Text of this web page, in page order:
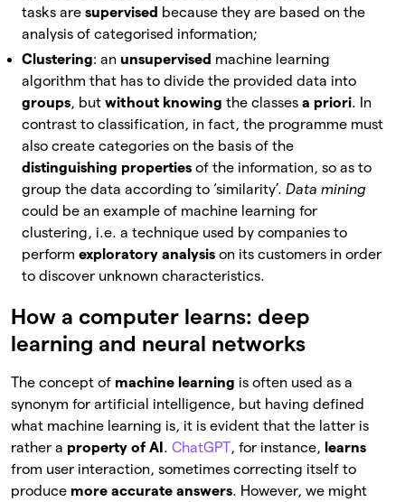
tasks are supervised because they are based on the
analysis of categorised information;
Clustering: an unsupervised machine learning
algorithm that has to divide the provided data into
groups, but without knowing the classes a priori. In
contrast to classification, in fact, the programme must
also create categories on the basis of the
distinguishing properties of the information, so as to
group the data according to ‘similarity’. Data mining
could be an example of machine learning for
clustering, i.e. a technique used by companies to
perform exploratory analysis on its customers in order
to discover unknown characteristics.
How a computer learns: deep
learning and neural networks
The concept of machine learning is often used as a
synonym for artificial intelligence, but having defined
what machine learning is, it is evident that the latter is
rather a property of AI . ChatGPT, for instance, learns
from user interaction, sometimes correcting itself to
produce more accurate answers. However, we might